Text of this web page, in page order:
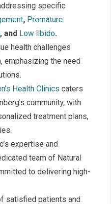
specific
, Premature
, and Low libido.
health challenges
emphasizing the need
Health Clinics caters
community, with
treatment plans,
expertise and
team of Natural
to delivering high-
satisfied patients and